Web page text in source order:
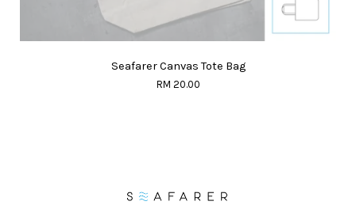
Seafarer Canvas Tote Bag
RM 20.00